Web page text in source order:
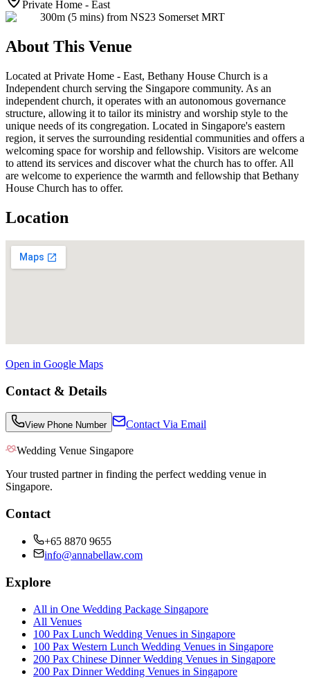
Private Home - East
300m (5 mins) from NS23 Somerset MRT
About This Venue
Located at Private Home - East, Bethany House Church is a
Independent church serving the Singapore community. As an
independent church, it operates with an autonomous governance
structure, allowing it to tailor its ministry and worship style to the
unique needs of its congregation. Located in Singapore's eastern
region, it serves the surrounding residential communities and offers a
welcoming space for worship and fellowship. Visitors are welcome
to attend its services and discover what the church has to offer. All
are welcome to experience the warmth and fellowship that Bethany
House Church has to offer.
Location
Open in Google Maps
Contact & Details
View Phone Number Contact Via Email
Wedding Venue Singapore
Your trusted partner in finding the perfect wedding venue in
Singapore.
Contact
+65 8870 9655
info@annabellaw.com
Explore
All in One Wedding Package Singapore
All Venues
100 Pax Lunch Wedding Venues in Singapore
100 Pax Western Lunch Wedding Venues in Singapore
200 Pax Chinese Dinner Wedding Venues in Singapore
200 Pax Dinner Wedding Venues in Singapore